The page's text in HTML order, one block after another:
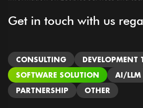
Get in touch with us
CONSULTING
DEVELOPMENT
SOFTWARE SOLUTION
AI/LLM
PARTNERSHIP
OTHER